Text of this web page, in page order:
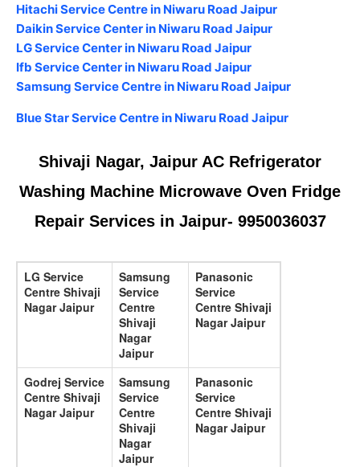
Hitachi Service Centre in Niwaru Road Jaipur
Daikin Service Center in Niwaru Road Jaipur
LG Service Center in Niwaru Road Jaipur
Ifb Service Center in Niwaru Road Jaipur
Samsung Service Centre in Niwaru Road Jaipur
Blue Star Service Centre in Niwaru Road Jaipur
Shivaji Nagar, Jaipur AC Refrigerator
Washing Machine Microwave Oven Fridge
Repair Services in Jaipur- 9950036037
LG Service
Centre Shivaji
Nagar Jaipur
Samsung
Service
Centre
Shivaji
Nagar
Jaipur
Panasonic
Service
Centre Shivaji
Nagar Jaipur
Godrej Service
Centre Shivaji
Nagar Jaipur
Samsung
Service
Centre
Shivaji
Nagar
Jaipur
Panasonic
Service
Centre Shivaji
Nagar Jaipur